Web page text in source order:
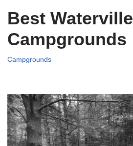
Best Waterville
Campgrounds
Campgrounds